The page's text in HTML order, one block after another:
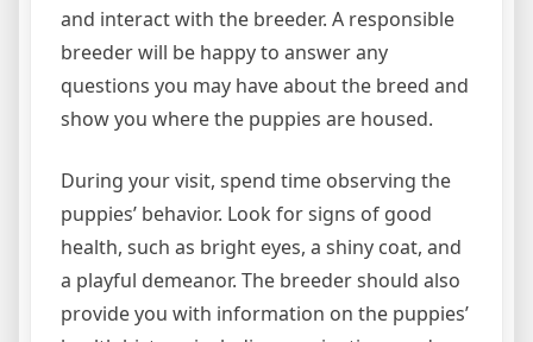
and interact with the breeder. A responsible
breeder will be happy to answer any
questions you may have about the breed and
show you where the puppies are housed.
During your visit, spend time observing the
puppies’ behavior. Look for signs of good
health, such as bright eyes, a shiny coat, and
a playful demeanor. The breeder should also
provide you with information on the puppies’